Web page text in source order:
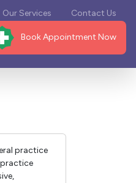
Our Services Contact Us
Book Appointment Now
practice